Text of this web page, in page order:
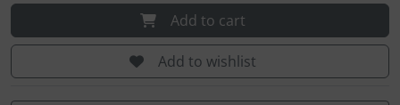
Add to cart
Add to wishlist
Relax
Oxygen, gas + fire